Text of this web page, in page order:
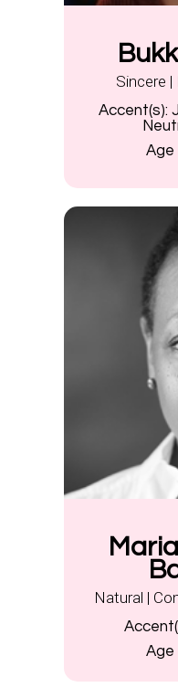
Sincere
Accent(s):
Age
Natural |
Age